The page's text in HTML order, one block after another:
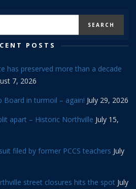
POSTS
has preserved more than a decade
7, 2026
Board in turmoil – again! July 29, 2026
apart – Historic Northville July 15,
filed by former PCCS teachers July
street closures hits the spot July